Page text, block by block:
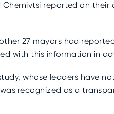
reported on
27 mayors had
with this information in
whose leaders have
recognized as a